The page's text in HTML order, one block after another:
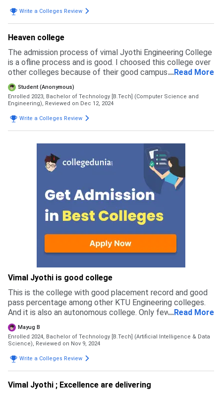
reason for studying this college. The college also provide
scholarships for students on the basis of their plus two
marks and keam ranks which will cover their entire tuition
fee which helps the students to study in a cost effective
way and also increase the quality of education. In order to
get admission here the individual should qualify an entrance
exam such as either keam or jee and also qualify plus two
exam in any boards at a higher result.
Write a Colleges Review
Heaven college
The admission process of vimal Jyothi Engineering College
is a ofline process and is good. I choosed this college over
other colleges because of their good campus and also it is
located in my district
...Read More
Student (Anonymous)
Enrolled 2023, Bachelor of Technology [B.Tech] (Computer Science and
Engineering), Reviewed on Dec 12, 2024
Write a Colleges Review
Vimal Jyothi is good college
This is the college with good placement record and good
pass percentage among other KTU Engineering colleges.
And it is also an autonomous college. Only few college's
have autonomous status in Kerala providing by UGC.
...Read More
Mayug B
Enrolled 2024, Bachelor of Technology [B.Tech] (Artificial Intelligence & Data
Science), Reviewed on Nov 9, 2024
Write a Colleges Review
Vimal Jyothi ; Excellence are delivering